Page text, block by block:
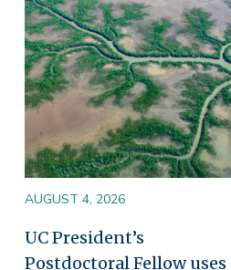
AUGUST 4, 2026
UC President’s
Postdoctoral Fellow uses